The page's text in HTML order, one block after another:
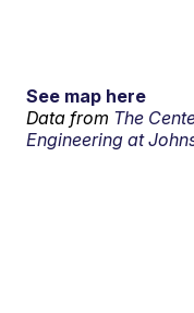
See map here
Data from The
Engineering at